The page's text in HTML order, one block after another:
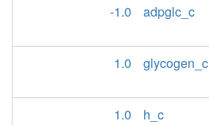
-1.0
adpglc_c
1.0
glycogen_c
1.0
h_c